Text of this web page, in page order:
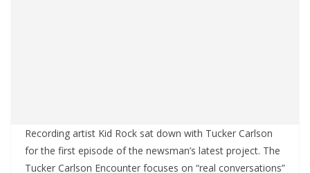
Recording artist Kid Rock sat down with Tucker Carlson
for the first episode of the newsman’s latest project. The
Tucker Carlson Encounter focuses on “real conversations”